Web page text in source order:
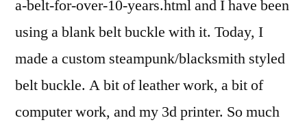
a-belt-for-over-10-years.html and I have been
using a blank belt buckle with it. Today, I
made a custom steampunk/blacksmith styled
belt buckle. A bit of leather work, a bit of
computer work, and my 3d printer. So much